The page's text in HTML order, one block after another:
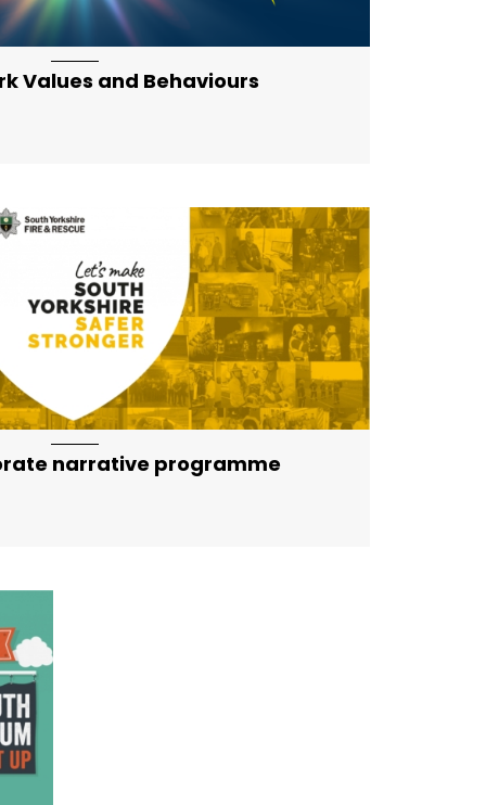
Values and Behaviours
md artical-list-item-featured-lg
narrative programme